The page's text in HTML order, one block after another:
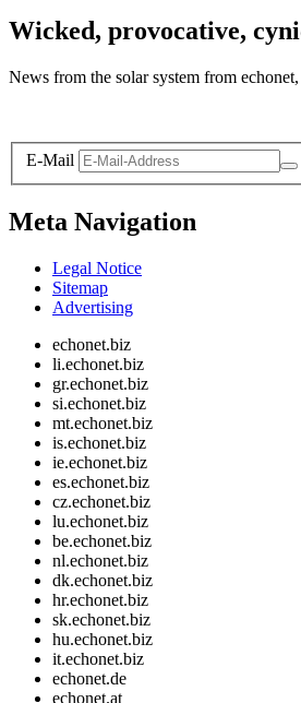
Wicked, provocative,
News from the solar system from
E-Mail
Meta Navigation
Legal Notice
Sitemap
Advertising
echonet.biz
li.echonet.biz
gr.echonet.biz
si.echonet.biz
mt.echonet.biz
is.echonet.biz
ie.echonet.biz
es.echonet.biz
cz.echonet.biz
lu.echonet.biz
be.echonet.biz
nl.echonet.biz
dk.echonet.biz
hr.echonet.biz
sk.echonet.biz
hu.echonet.biz
it.echonet.biz
echonet.de
echonet.at